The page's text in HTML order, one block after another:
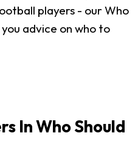
players - our Who
advice on who to
In Who Should